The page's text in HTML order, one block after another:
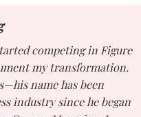
competing in Figure
my transformation.
name has been
industry since he began